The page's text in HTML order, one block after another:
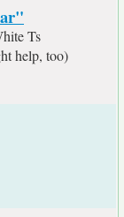
Ts
help, too)